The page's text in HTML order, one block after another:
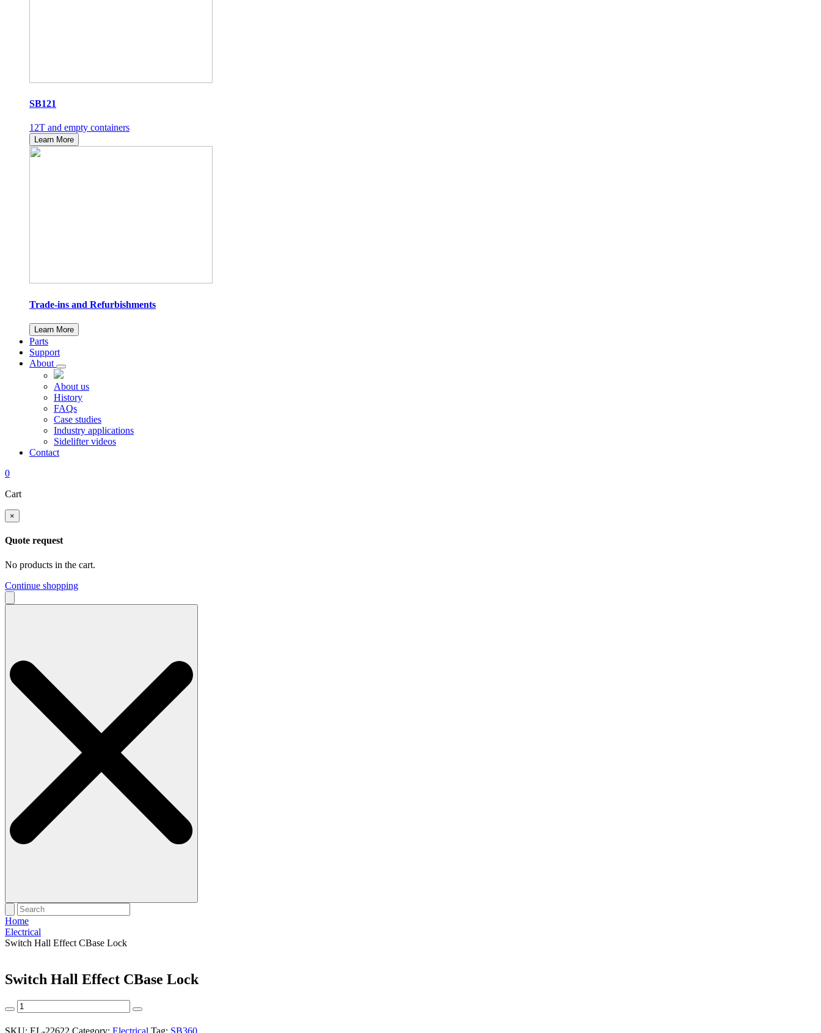
SB121
12T and empty containers
Learn More
Trade-ins and Refurbishments
Learn More
Parts
Support
About
About us
History
FAQs
Case studies
Industry applications
Sidelifter videos
Contact
0
Cart
×
Quote request
No products in the cart.
Continue shopping
Search
Home
Electrical
Switch Hall Effect CBase Lock
Switch Hall Effect CBase Lock
Switch
Hall
Effect